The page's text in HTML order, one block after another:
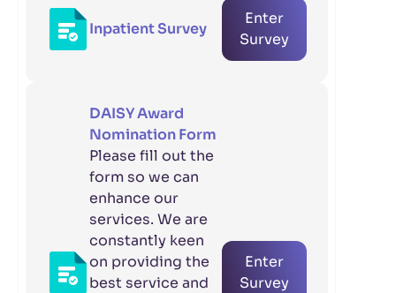
Inpatient Survey
Enter
Survey
DAISY Award
Nomination Form
Please fill out the
form so we can
enhance our
services. We are
constantly keen
on providing the
best service and
Enter
Survey